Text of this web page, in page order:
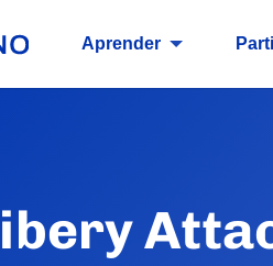
Aprender